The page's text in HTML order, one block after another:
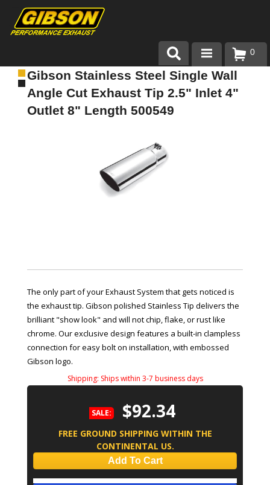
Products
About Gibson Exhaust
0
Gibson Stainless Steel Single Wall
Angle Cut Exhaust Tip 2.5" Inlet 4"
Outlet 8" Length 500549
The only part of your Exhaust System that gets noticed is
the exhaust tip. Gibson polished Stainless Tip delivers the
brilliant "show look" and will not chip, flake, or rust like
chrome. Our exclusive design features a built-in clampless
connection for easy bolt on installation, with embossed
Gibson logo.
Shipping: Ships within 3-7 business days
SALE: $92.34
FREE GROUND SHIPPING WITHIN THE
CONTINENTAL US.
Add To Cart